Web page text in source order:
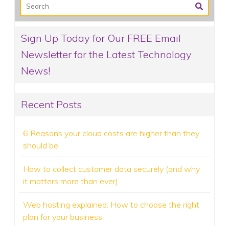
Sign Up Today for Our FREE Email
Newsletter for the Latest Technology
News!
Recent Posts
6 Reasons your cloud costs are higher than they
should be
How to collect customer data securely (and why
it matters more than ever)
Web hosting explained: How to choose the right
plan for your business